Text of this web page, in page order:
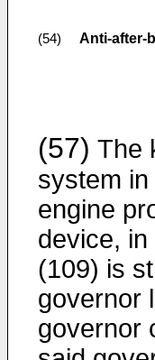
(54) Anti-after-
(57) The
system
engine
device,
(109) is
governor
governor